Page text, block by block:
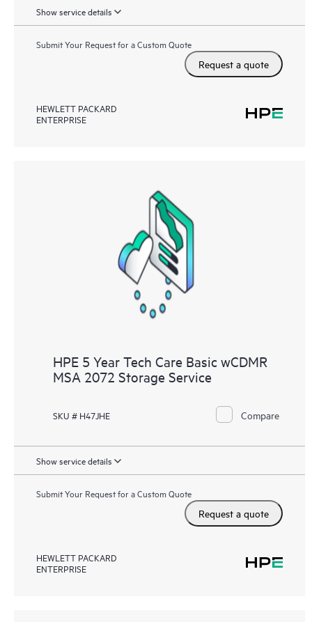
Show service details
Submit Your Request for a Custom Quote
Request a quote
HEWLETT PACKARD
ENTERPRISE
HPE 5 Year Tech Care Basic wCDMR
MSA 2072 Storage Service
SKU # H47JHE Compare
Show service details
Submit Your Request for a Custom Quote
Request a quote
HEWLETT PACKARD
ENTERPRISE